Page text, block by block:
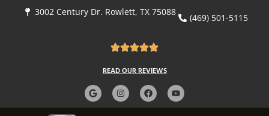
content 3002 Century Dr. Rowlett, TX 75088
(469) 501-5115
READ OUR REVIEWS